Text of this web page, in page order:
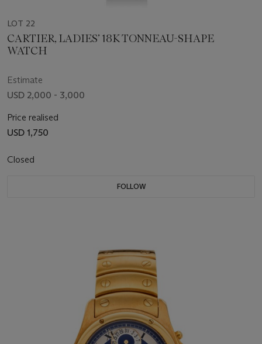
LOT 22
CARTIER, LADIES’ 18K TONNEAU-SHAPE
WATCH
Estimate
USD 2,000 - 3,000
Price realised
USD 1,750
Closed
FOLLOW